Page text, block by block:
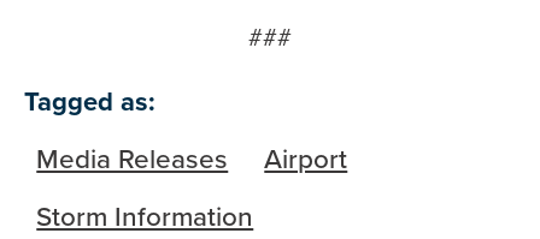
###
Tagged as:
Media Releases
Airport
Storm Information